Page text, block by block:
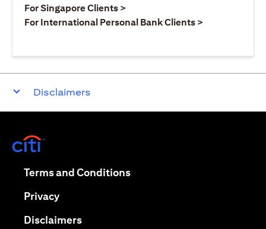
For Singapore Clients >
For International Personal Bank Clients >
Disclaimers
Terms and Conditionsopens in a new tab
Privacyopens in a new tab
Disclaimersopens in a new tab